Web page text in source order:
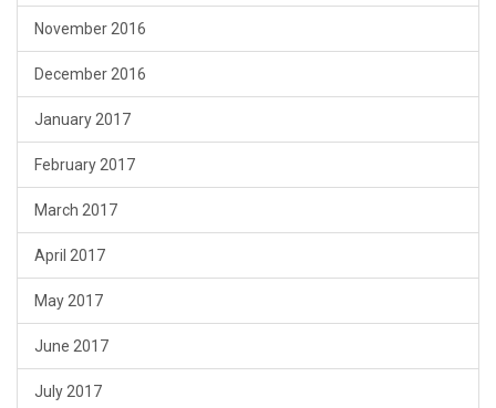
November 2016
December 2016
January 2017
February 2017
March 2017
April 2017
May 2017
June 2017
July 2017